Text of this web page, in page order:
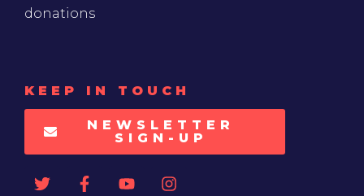
donations
KEEP IN TOUCH
NEWSLETTER
SIGN-UP